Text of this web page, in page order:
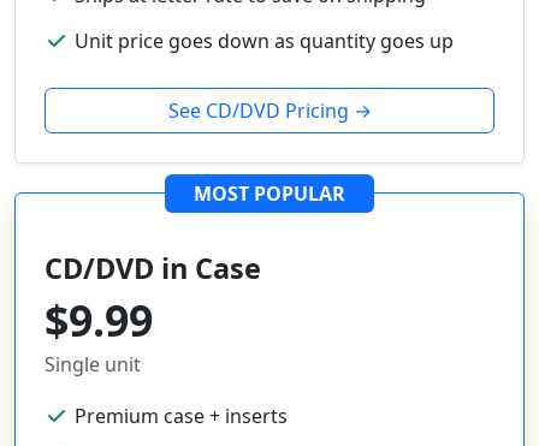
Unit price goes down as quantity goes up
See CD/DVD Pricing →
MOST POPULAR
CD/DVD in Case
$9.99
Single unit
Premium case + inserts